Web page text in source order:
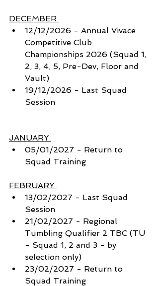
DECEMBER
12/12/2026 - Annual Vivace
Competitive Club
Championships 2026 (Squad 1,
2, 3, 4, 5, Pre-Dev, Floor and
Vault)
19/12/2026 - Last Squad
Session
JANUARY
05/01/2027 - Return to
Squad Training
FEBRUARY
13/02/2027 - Last Squad
Session
21/02/2027 - Regional
Tumbling Qualifier 2 TBC (TU
- Squad 1, 2 and 3 - by
selection only)
23/02/2027 - Return to
Squad Training